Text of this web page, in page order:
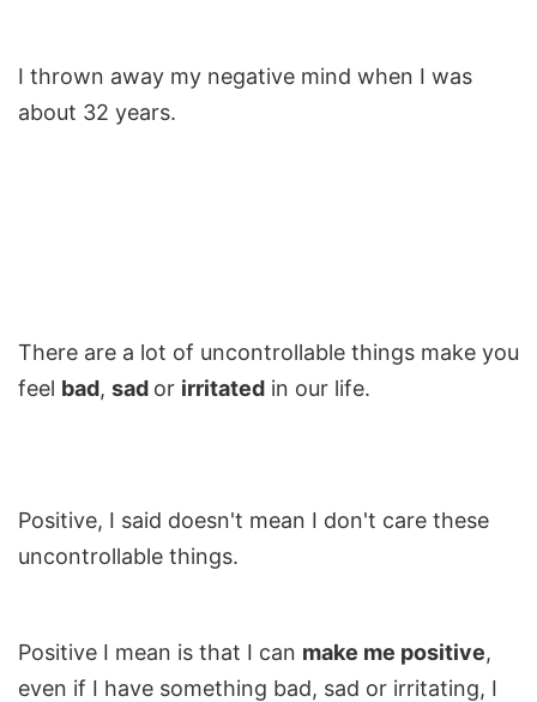
I thrown away my negative mind when I was
about 32 years.
There are a lot of uncontrollable things make you
feel bad, sad or irritated in our life.
Positive, I said doesn't mean I don't care these
uncontrollable things.
Positive I mean is that I can make me positive,
even if I have something bad, sad or irritating, I